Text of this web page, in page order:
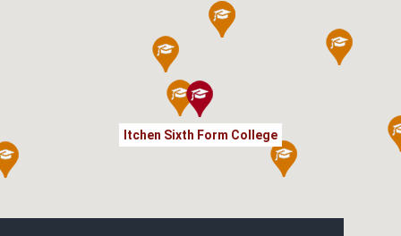
Itchen Sixth Form College